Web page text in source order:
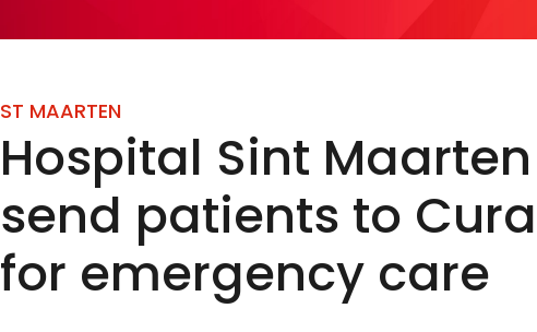
ST MAARTEN
Hospital Sint
send patients to
for emergency care